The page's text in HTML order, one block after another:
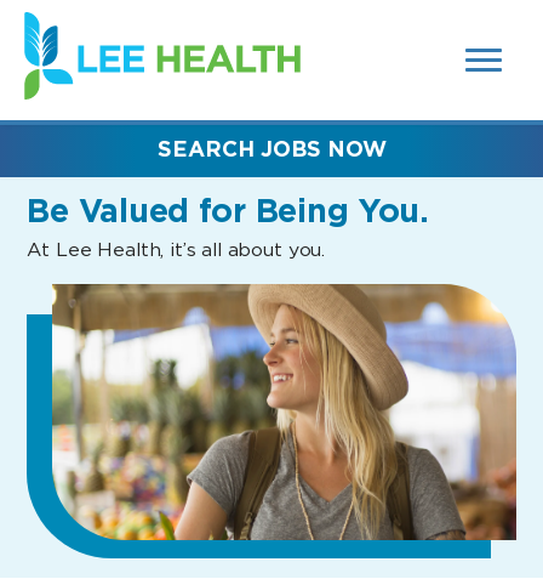
SEARCH
FIELDS)
(link
opens
in
new
Be Valued for Being You.
At Lee Health, it’s all about you.
SEARCH JOBS NOW